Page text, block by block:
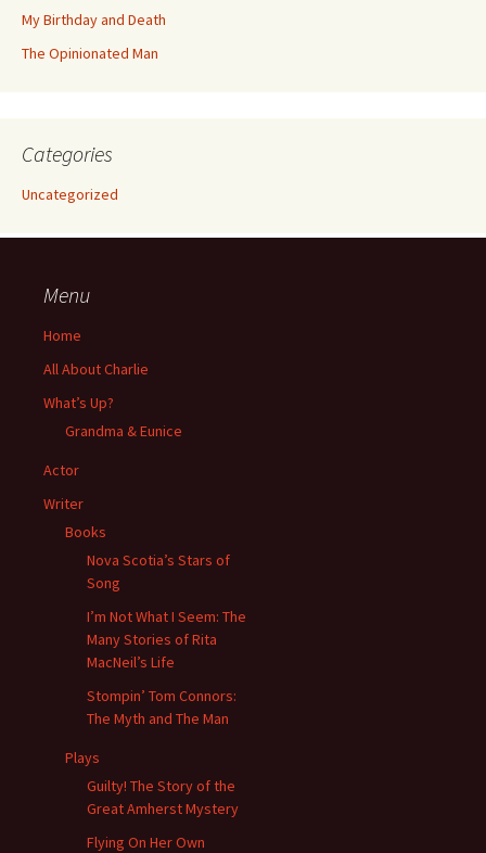
My Birthday and Death
The Opinionated Man
Categories
Uncategorized
Menu
Home
All About Charlie
What’s Up?
Grandma & Eunice
Actor
Writer
Books
Nova Scotia’s Stars of
Song
I’m Not What I Seem: The
Many Stories of Rita
MacNeil’s Life
Stompin’ Tom Connors:
The Myth and The Man
Plays
Guilty! The Story of the
Great Amherst Mystery
Flying On Her Own